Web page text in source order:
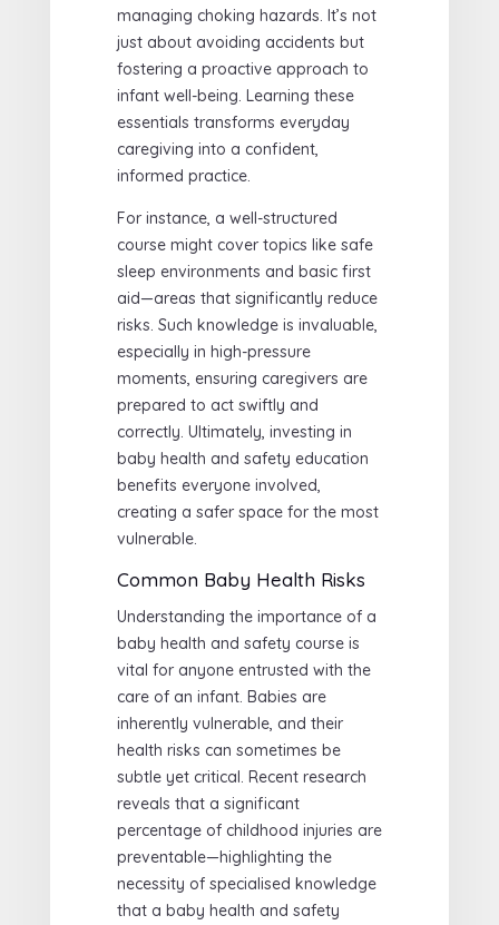
managing choking hazards. It’s not
just about avoiding accidents but
fostering a proactive approach to
infant well-being. Learning these
essentials transforms everyday
caregiving into a confident,
informed practice.
For instance, a well-structured
course might cover topics like safe
sleep environments and basic first
aid—areas that significantly reduce
risks. Such knowledge is invaluable,
especially in high-pressure
moments, ensuring caregivers are
prepared to act swiftly and
correctly. Ultimately, investing in
baby health and safety education
benefits everyone involved,
creating a safer space for the most
vulnerable.
Common Baby Health Risks
Understanding the importance of a
baby health and safety course is
vital for anyone entrusted with the
care of an infant. Babies are
inherently vulnerable, and their
health risks can sometimes be
subtle yet critical. Recent research
reveals that a significant
percentage of childhood injuries are
preventable—highlighting the
necessity of specialised knowledge
that a baby health and safety